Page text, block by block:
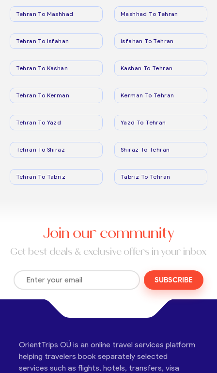
Tehran To Mashhad Mashhad To Tehran
Tehran To Isfahan Isfahan To Tehran
Tehran To Kashan Kashan To Tehran
Tehran To Kerman Kerman To Tehran
Tehran To Yazd Yazd To Tehran
Tehran To Shiraz Shiraz To Tehran
Tehran To Tabriz Tabriz To Tehran
Join our community
Get best deals & exclusive offers in your inbox
SUBSCRIBE
OrientTrips OÜ is an online travel services platform
helping travelers book separately selected
services such as flights, hotels, transfers, visa